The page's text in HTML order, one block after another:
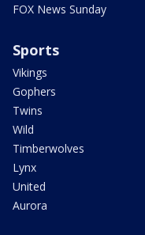
FOX News Sunday
Sports
Vikings
Gophers
Twins
Wild
Timberwolves
Lynx
United
Aurora